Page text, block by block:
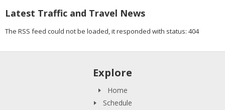
Latest Traffic and Travel News
The RSS feed could not be loaded, it responded with status: 404
Explore
Home
Schedule